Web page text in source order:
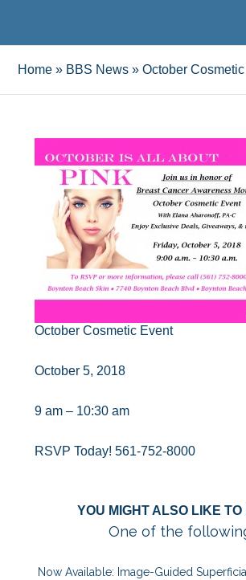
Home » BBS News »October
October Cosmetic Event
October 5, 2018
9 am – 10:30 am
RSVP Today! 561-752-8000
YOU MIGHT ALSO LIKE TO
One of the
Now Available: Image-Guided